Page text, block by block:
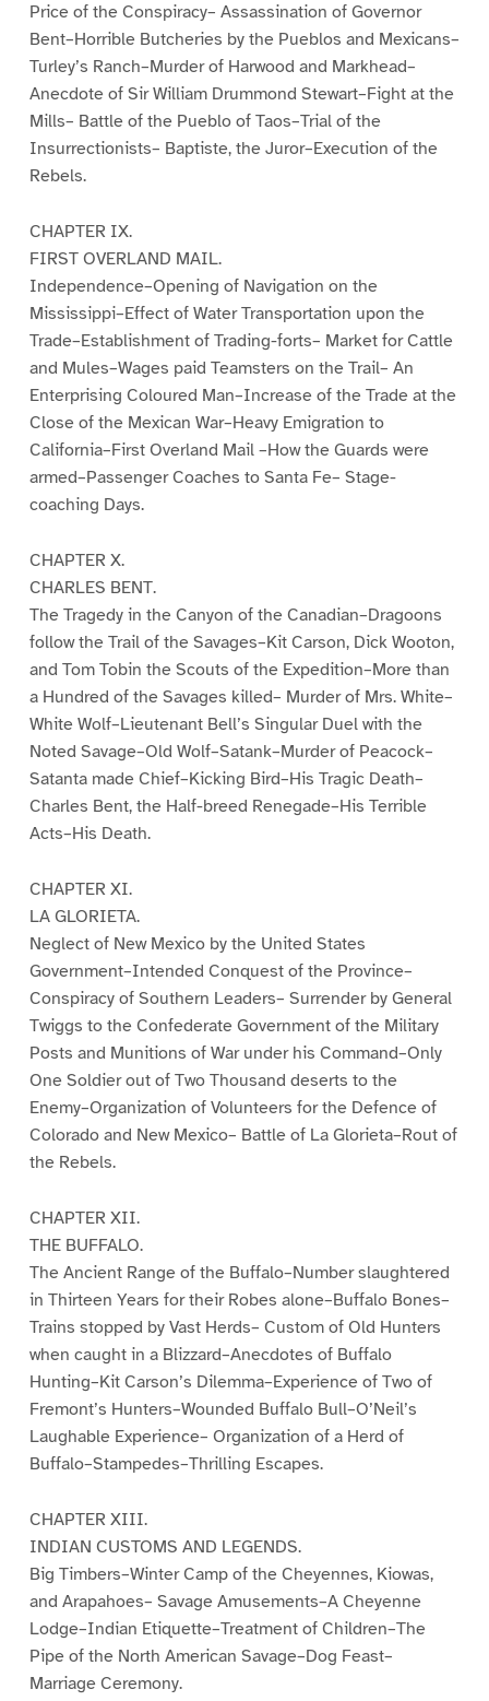
Price of the Conspiracy– Assassination of Governor
Bent–Horrible Butcheries by the Pueblos and Mexicans–
Turley’s Ranch–Murder of Harwood and Markhead–
Anecdote of Sir William Drummond Stewart–Fight at the
Mills– Battle of the Pueblo of Taos–Trial of the
Insurrectionists– Baptiste, the Juror–Execution of the
Rebels.
CHAPTER IX.
FIRST OVERLAND MAIL.
Independence–Opening of Navigation on the
Mississippi–Effect of Water Transportation upon the
Trade–Establishment of Trading-forts– Market for Cattle
and Mules–Wages paid Teamsters on the Trail– An
Enterprising Coloured Man–Increase of the Trade at the
Close of the Mexican War–Heavy Emigration to
California–First Overland Mail –How the Guards were
armed–Passenger Coaches to Santa Fe– Stage-
coaching Days.
CHAPTER X.
CHARLES BENT.
The Tragedy in the Canyon of the Canadian–Dragoons
follow the Trail of the Savages–Kit Carson, Dick Wooton,
and Tom Tobin the Scouts of the Expedition–More than
a Hundred of the Savages killed– Murder of Mrs. White–
White Wolf–Lieutenant Bell’s Singular Duel with the
Noted Savage–Old Wolf–Satank–Murder of Peacock–
Satanta made Chief–Kicking Bird–His Tragic Death–
Charles Bent, the Half-breed Renegade–His Terrible
Acts–His Death.
CHAPTER XI.
LA GLORIETA.
Neglect of New Mexico by the United States
Government–Intended Conquest of the Province–
Conspiracy of Southern Leaders– Surrender by General
Twiggs to the Confederate Government of the Military
Posts and Munitions of War under his Command–Only
One Soldier out of Two Thousand deserts to the
Enemy–Organization of Volunteers for the Defence of
Colorado and New Mexico– Battle of La Glorieta–Rout of
the Rebels.
CHAPTER XII.
THE BUFFALO.
The Ancient Range of the Buffalo–Number slaughtered
in Thirteen Years for their Robes alone–Buffalo Bones–
Trains stopped by Vast Herds– Custom of Old Hunters
when caught in a Blizzard–Anecdotes of Buffalo
Hunting–Kit Carson’s Dilemma–Experience of Two of
Fremont’s Hunters–Wounded Buffalo Bull–O’Neil’s
Laughable Experience– Organization of a Herd of
Buffalo–Stampedes–Thrilling Escapes.
CHAPTER XIII.
INDIAN CUSTOMS AND LEGENDS.
Big Timbers–Winter Camp of the Cheyennes, Kiowas,
and Arapahoes– Savage Amusements–A Cheyenne
Lodge–Indian Etiquette–Treatment of Children–The
Pipe of the North American Savage–Dog Feast–
Marriage Ceremony.